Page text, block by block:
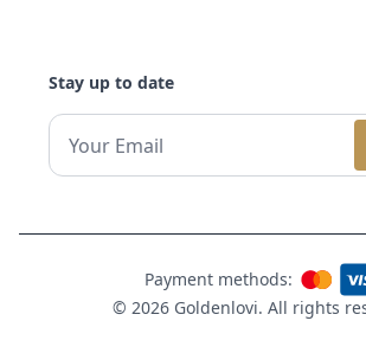
Stay up to date
© 2026 Goldenlovi. All rights
Payment methods: